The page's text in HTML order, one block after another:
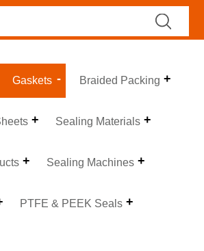
Gaskets Braided Packing
Sealing Materials
Sealing Machines
PTFE & PEEK Seals